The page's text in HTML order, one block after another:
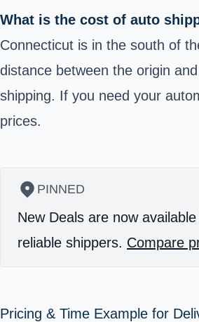
What is the cost of auto
Connecticut is in the south of
distance between the origin
shipping. If you need your
prices.
PINNED
New Deals are now
reliable shippers. Compare
Pricing & Time Example for